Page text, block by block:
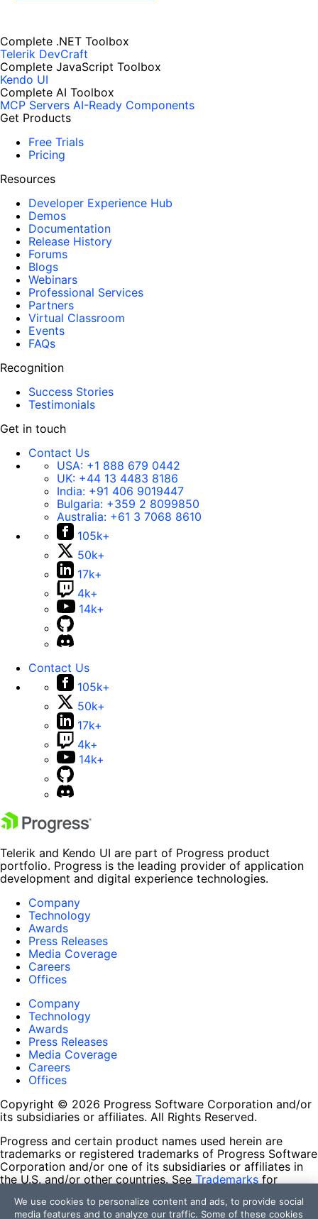
Complete .NET Toolbox
Telerik DevCraft
Complete JavaScript Toolbox
Kendo UI
Complete AI Toolbox
MCP Servers AI-Ready Components
Get Products
Free Trials
Pricing
Resources
Developer Experience Hub
Demos
Documentation
Release History
Forums
Blogs
Webinars
Professional Services
Partners
Virtual Classroom
Events
FAQs
Recognition
Success Stories
Testimonials
Get in touch
Contact Us
USA: +1 888 679 0442
UK: +44 13 4483 8186
India: +91 406 9019447
Bulgaria: +359 2 8099850
Australia: +61 3 7068 8610
105k+
50k+
17k+
4k+
14k+
Contact Us
105k+
50k+
17k+
4k+
14k+
Telerik and Kendo UI are part of Progress product
portfolio. Progress is the leading provider of application
development and digital experience technologies.
Company
Technology
Awards
Press Releases
Media Coverage
Careers
Offices
Company
Technology
Awards
Press Releases
Media Coverage
Careers
Offices
Copyright © 2026 Progress Software Corporation and/or
its subsidiaries or affiliates. All Rights Reserved.
Progress and certain product names used herein are
trademarks or registered trademarks of Progress Software
Corporation and/or one of its subsidiaries or affiliates in
the U.S. and/or other countries. See Trademarks for
contained herein are reserved by their respective owners
We use cookies to personalize content and ads, to provide social
media features and to analyze our traffic. Some of these cookies